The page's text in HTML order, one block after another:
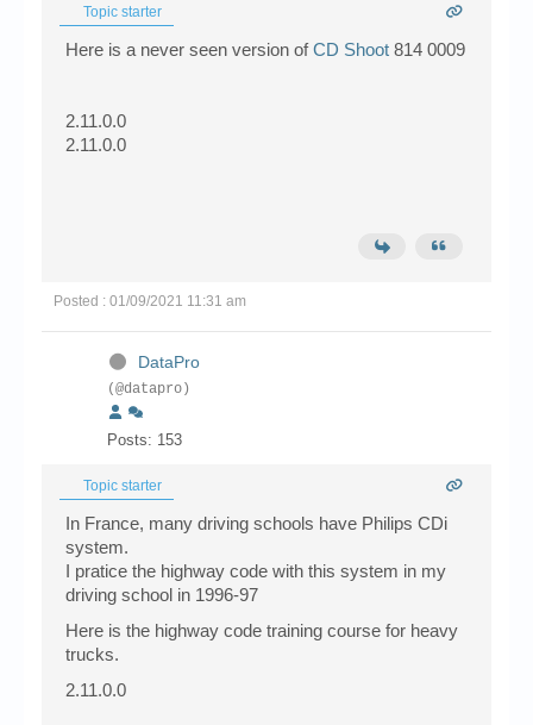
Topic starter
Here is a never seen version ofCD Shoot 814 0009
2.11.0.0
2.11.0.0
Posted : 01/09/2021 11:31 am
DataPro
(@datapro)
Posts: 153
Topic starter
In France, many driving schools have Philips CDi
system.
I pratice the highway code with this system in my
driving school in 1996-97
Here is the highway code training course for heavy
trucks.
2.11.0.0